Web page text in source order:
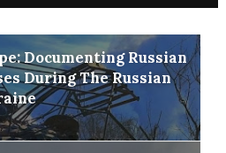
Documenting Russian
During The Russian